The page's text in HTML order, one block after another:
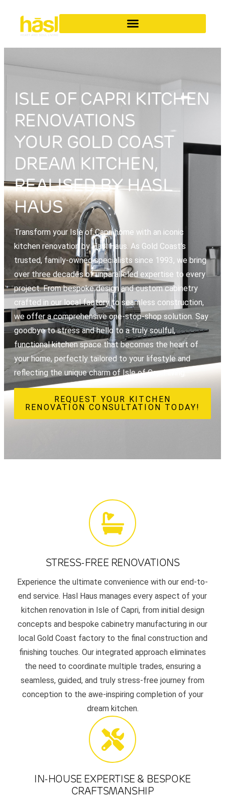
ISLE OF CAPRI KITCHEN
RENOVATIONS
YOUR GOLD COAST
DREAM KITCHEN,
REALISED BY HASL
HAUS
Transform your Isle of Capri home with an iconic
kitchen renovation by Hasl Haus. As Gold Coast’s
trusted, family-owned specialists since 1993, we bring
over three decades of unparalleled expertise to every
project. From bespoke design and custom cabinetry
crafted in our local factory to seamless construction,
we offer a comprehensive one-stop-shop solution. Say
goodbye to stress and hello to a truly soulful,
functional kitchen space that becomes the heart of
your home, perfectly tailored to your lifestyle and
reflecting the unique charm of Isle of Capri living.
REQUEST YOUR KITCHEN
RENOVATION CONSULTATION TODAY!
STRESS-FREE RENOVATIONS
Experience the ultimate convenience with our end-to-
end service. Hasl Haus manages every aspect of your
kitchen renovation in Isle of Capri, from initial design
concepts and bespoke cabinetry manufacturing in our
local Gold Coast factory to the final construction and
finishing touches. Our integrated approach eliminates
the need to coordinate multiple trades, ensuring a
seamless, guided, and truly stress-free journey from
conception to the awe-inspiring completion of your
dream kitchen.
IN-HOUSE EXPERTISE & BESPOKE
CRAFTSMANSHIP